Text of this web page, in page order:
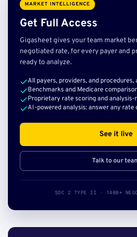
MARKET INTELLIGENCE
Get Full Access
Gigasheet gives your team market
negotiated rate, for every payer and
ready to analyze.
All payers, providers, and procedures,
Benchmarks and Medicare
Proprietary rate scoring and analysis-
AI-powered analysis: answer any rate
See it live
Talk to our
SOC 2 TYPE II · 140B+